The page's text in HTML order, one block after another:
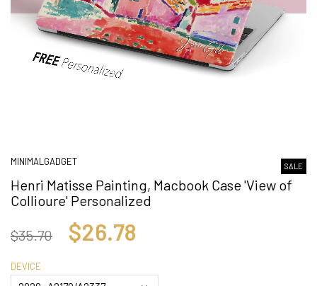
MINIMALGADGET SALE
Henri Matisse Painting, Macbook Case 'View of
Collioure' Personalized
$35.70 $26.78
DEVICE